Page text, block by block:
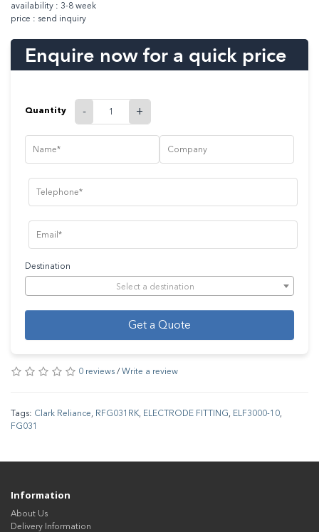
availability : 3-8 week
price : send inquiry
Enquire now for a quick price
Quantity - +
Destination
Select a destination
Get a Quote
0 reviews /Write a review
Tags: Clark Reliance, RFG031RK, ELECTRODE FITTING, ELF3000-10,
FG031
Information
About Us
Delivery Information